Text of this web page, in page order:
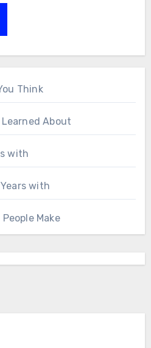
Think
Learned About
with
with
Make